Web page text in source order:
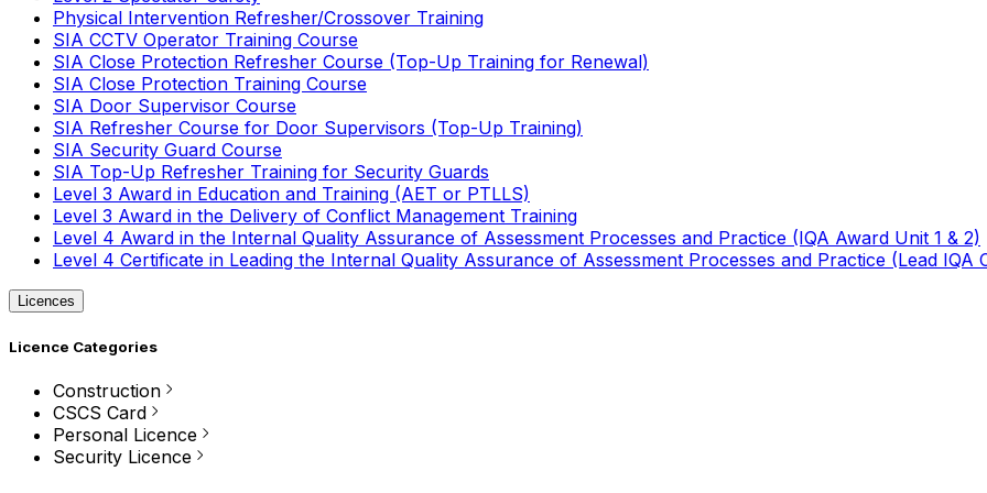
Physical Intervention Refresher/Crossover Training
SIA CCTV Operator Training Course
SIA Close Protection Refresher Course (Top-Up Training for Renewal)
SIA Close Protection Training Course
SIA Door Supervisor Course
SIA Refresher Course for Door Supervisors (Top-Up Training)
SIA Security Guard Course
SIA Top-Up Refresher Training for Security Guards
Level 3 Award in Education and Training (AET or PTLLS)
Level 3 Award in the Delivery of Conflict Management Training
Level 4 Award in the Internal Quality Assurance of Assessment Processes and Practice (IQA Award Unit 1 & 2)
Level 4 Certificate in Leading the Internal Quality Assurance of Assessment Processes and Practice (Lead IQA
Licences
Licence Categories
Construction
CSCS Card
Personal Licence
Security Licence